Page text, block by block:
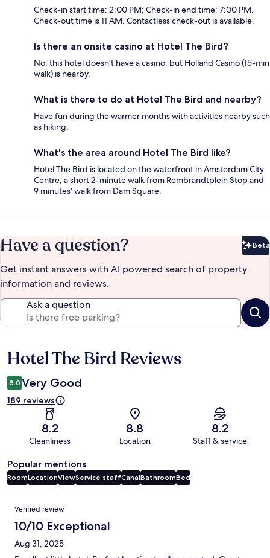
Check-in start time: 2:00 PM; Check-in end time: 7:00 PM.
Check-out time is 11 AM. Contactless check-out is available.
Is there an onsite casino at Hotel The Bird?
No, this hotel doesn't have a casino, but Holland Casino (15-min
walk) is nearby.
What is there to do at Hotel The Bird and nearby?
Have fun during the warmer months with activities nearby such
as hiking.
What's the area around Hotel The Bird like?
Hotel The Bird is located on the waterfront in Amsterdam City
Centre, a short 2-minute walk from Rembrandtplein Stop and
9 minutes' walk from Dam Square.
Have a question? Beta
Get instant answers with AI powered search of property
information and reviews.
Ask a question
Reviews
Hotel The Bird Reviews
8.0 Very Good
189 reviews
8.2
Cleanliness
8.8
Location
8.2
Staff & service
Popular mentions
RoomLocationViewService staffCanalBathroomBed
Reviews
Verified review
10/10 Exceptional
Aug 31, 2025